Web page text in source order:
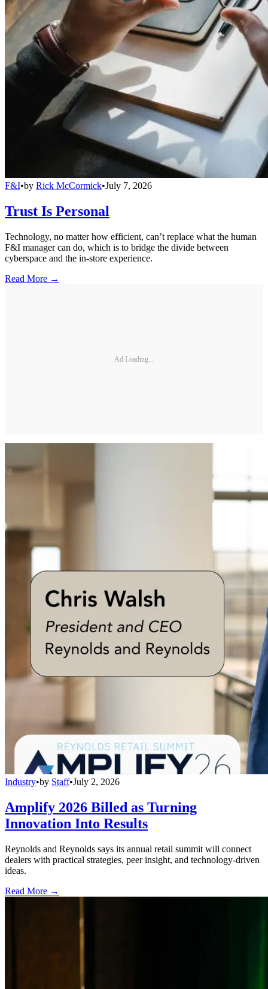
F&I•by Rick McCormick•July 7, 2026
Trust Is Personal
Technology, no matter how efficient, can’t replace what the human
F&I manager can do, which is to bridge the divide between
cyberspace and the in-store experience.
Read More →
Ad Loading...
Industry•by Staff•July 2, 2026
Amplify 2026 Billed as Turning
Innovation Into Results
Reynolds and Reynolds says its annual retail summit will connect
dealers with practical strategies, peer insight, and technology-driven
ideas.
Read More →